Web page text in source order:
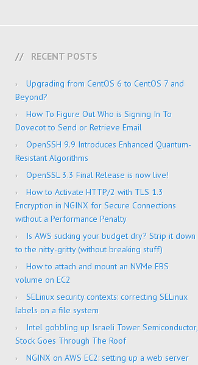
RECENT POSTS
Upgrading from CentOS 6 to CentOS 7 and
Beyond?
How To Figure Out Who is Signing In To
Dovecot to Send or Retrieve Email
OpenSSH 9.9 Introduces Enhanced Quantum-
Resistant Algorithms
OpenSSL 3.3 Final Release is now live!
How to Activate HTTP/2 with TLS 1.3
Encryption in NGINX for Secure Connections
without a Performance Penalty
Is AWS sucking your budget dry? Strip it down
to the nitty-gritty (without breaking stuff)
How to attach and mount an NVMe EBS
volume on EC2
SELinux security contexts: correcting SELinux
labels on a file system
Intel gobbling up Israeli Tower Semiconductor,
Stock Goes Through The Roof
NGINX on AWS EC2: setting up a web server